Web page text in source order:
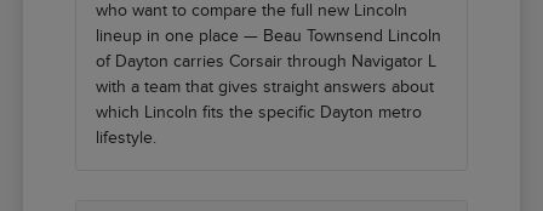
who want to compare the full new Lincoln
lineup in one place — Beau Townsend Lincoln
of Dayton carries Corsair through Navigator L
with a team that gives straight answers about
which Lincoln fits the specific Dayton metro
lifestyle.